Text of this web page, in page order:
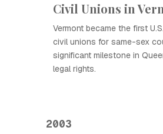
Civil Unions in
Vermont became the first
civil unions for same-sex
significant milestone in
legal rights.
2003